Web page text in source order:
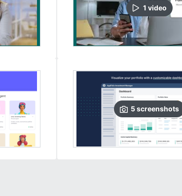
1 video
5screenshots